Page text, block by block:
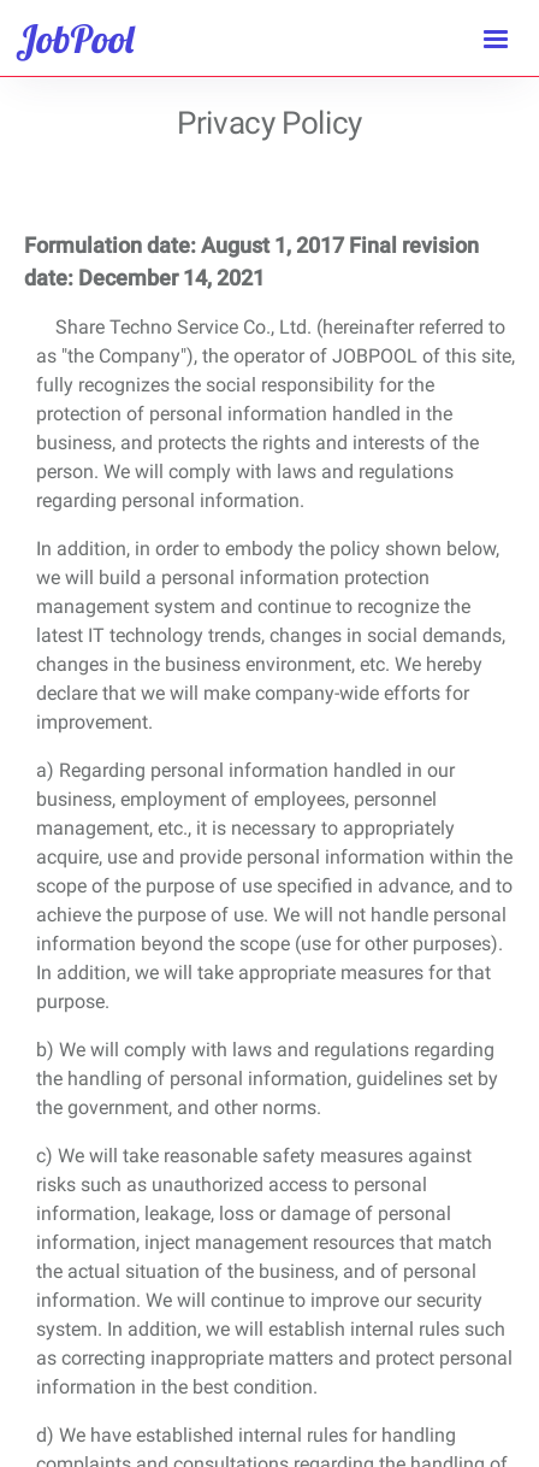
JobPool
Privacy Policy
Formulation date: August 1, 2017 Final revision
date: December 14, 2021
Share Techno Service Co., Ltd. (hereinafter referred to
as "the Company"), the operator of JOBPOOL of this site,
fully recognizes the social responsibility for the
protection of personal information handled in the
business, and protects the rights and interests of the
person. We will comply with laws and regulations
regarding personal information.
In addition, in order to embody the policy shown below,
we will build a personal information protection
management system and continue to recognize the
latest IT technology trends, changes in social demands,
changes in the business environment, etc. We hereby
declare that we will make company-wide efforts for
improvement.
a) Regarding personal information handled in our
business, employment of employees, personnel
management, etc., it is necessary to appropriately
acquire, use and provide personal information within the
scope of the purpose of use specified in advance, and to
achieve the purpose of use. We will not handle personal
information beyond the scope (use for other purposes).
In addition, we will take appropriate measures for that
purpose.
b) We will comply with laws and regulations regarding
the handling of personal information, guidelines set by
the government, and other norms.
c) We will take reasonable safety measures against
risks such as unauthorized access to personal
information, leakage, loss or damage of personal
information, inject management resources that match
the actual situation of the business, and of personal
information. We will continue to improve our security
system. In addition, we will establish internal rules such
as correcting inappropriate matters and protect personal
information in the best condition.
d) We have established internal rules for handling